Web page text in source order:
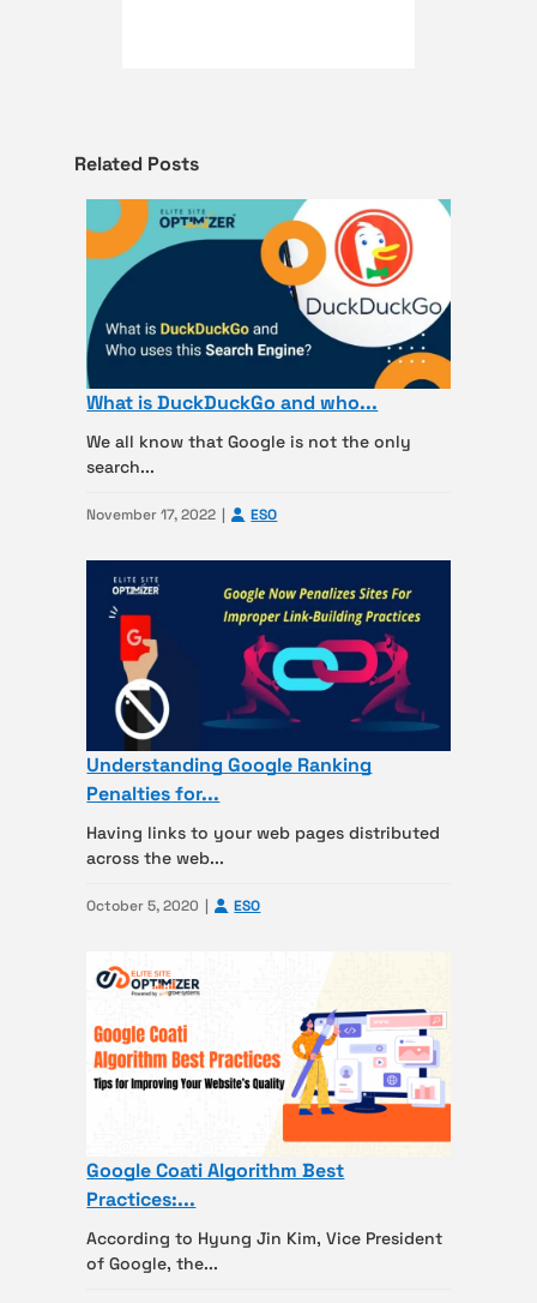
Related Posts
What is DuckDuckGo and who...
We all know that Google is not the only
search...
November 17, 2022 ESO
Understanding Google Ranking
Penalties for...
Having links to your web pages distributed
across the web...
October 5, 2020 ESO
Google Coati Algorithm Best
Practices:...
According to Hyung Jin Kim, Vice President
of Google, the...